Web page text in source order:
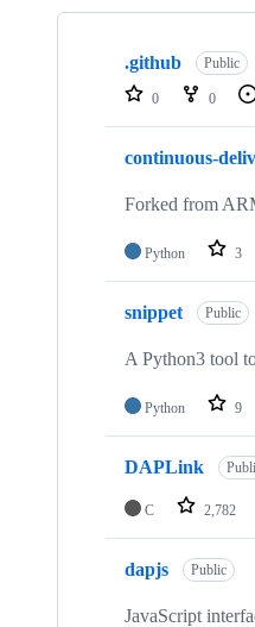
Showing
repositories
.github Public
0 0
continuous-
Forked from
Python 3
snippet Public
A Python3 tool
Python 9
DAPLink
C 2,782
dapjs Public
JavaScript